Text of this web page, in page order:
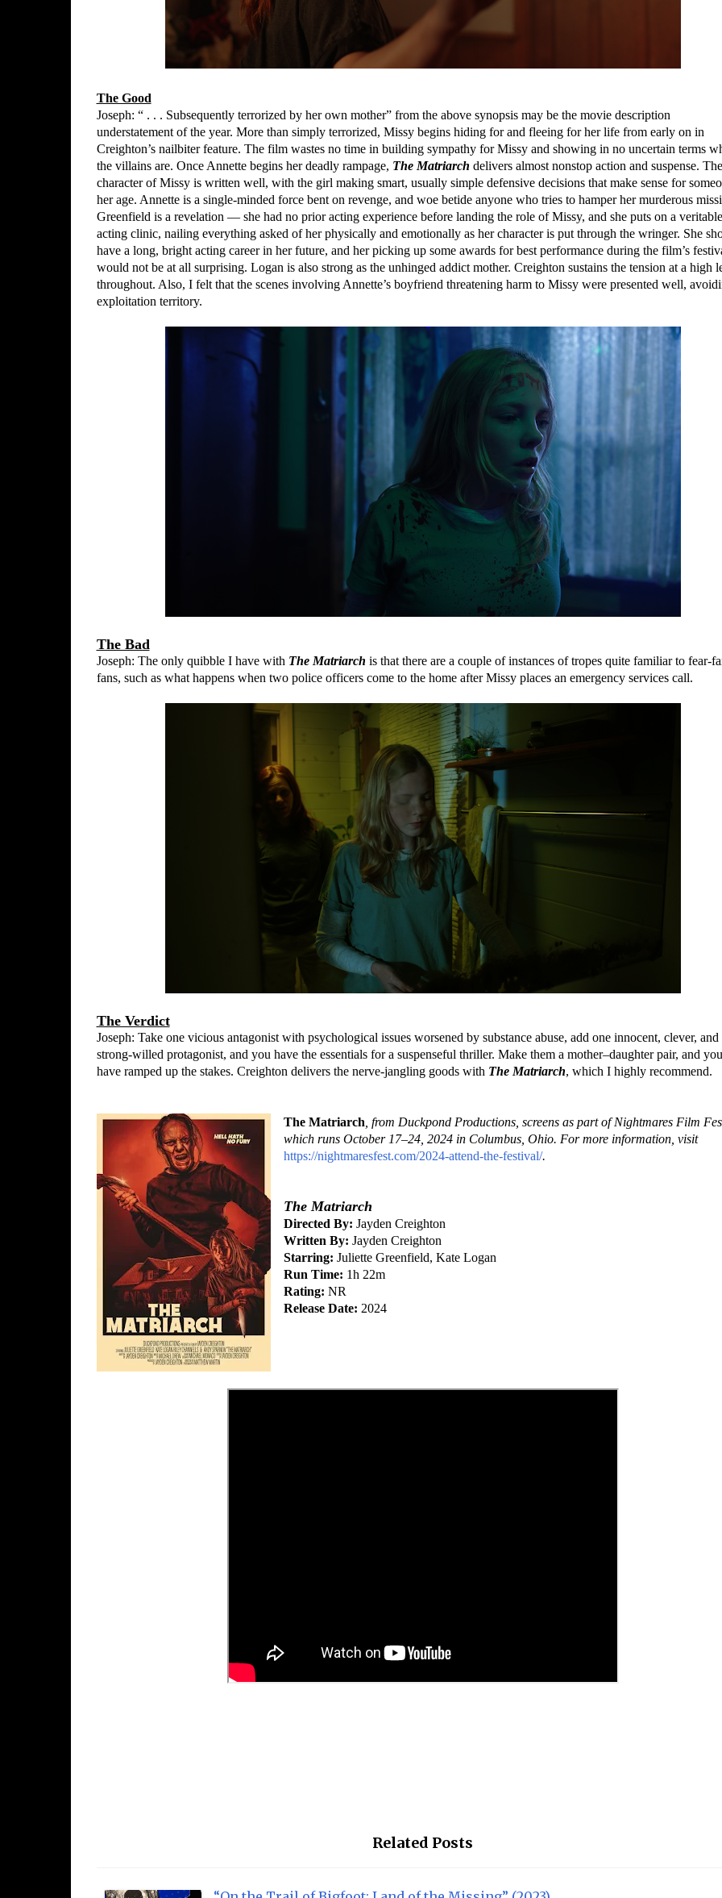
The Good
Joseph: “ . . . Subsequently terrorized by her own mother” from the above synopsis may be the movie description
understatement of the year. More than simply terrorized, Missy begins hiding for and fleeing for her life from early on in
Creighton’s nailbiter feature. The film wastes no time in building sympathy for Missy and showing in no uncertain terms
the villains are. Once Annette begins her deadly rampage, The Matriarch delivers almost nonstop action and suspense. The
character of Missy is written well, with the girl making smart, usually simple defensive decisions that make sense for
her age. Annette is a single-minded force bent on revenge, and woe betide anyone who tries to hamper her murderous
Greenfield is a revelation — she had no prior acting experience before landing the role of Missy, and she puts on a veritable
acting clinic, nailing everything asked of her physically and emotionally as her character is put through the wringer. She
have a long, bright acting career in her future, and her picking up some awards for best performance during the film’s
would not be at all surprising. Logan is also strong as the unhinged addict mother. Creighton sustains the tension at a high
throughout. Also, I felt that the scenes involving Annette’s boyfriend threatening harm to Missy were presented well,
exploitation territory.
The Bad
Joseph: The only quibble I have with The Matriarch is that there are a couple of instances of tropes quite familiar to fear-
fans, such as what happens when two police officers come to the home after Missy places an emergency services call.
The Verdict
Joseph: Take one vicious antagonist with psychological issues worsened by substance abuse, add one innocent, clever, and
strong-willed protagonist, and you have the essentials for a suspenseful thriller. Make them a mother–daughter pair, and you
have ramped up the stakes. Creighton delivers the nerve-jangling goods with The Matriarch, which I highly recommend.
The Matriarch , from Duckpond Productions, screens as part of Nightmares Film
which runs October 17–24, 2024 in Columbus, Ohio. For more information, visit
https://nightmaresfest.com/2024-attend-the-festival/.
The Matriarch
Directed By: Jayden Creighton
Written By: Jayden Creighton
Starring: Juliette Greenfield, Kate Logan
Run Time: 1h 22m
Rating: NR
Release Date: 2024
Related Posts